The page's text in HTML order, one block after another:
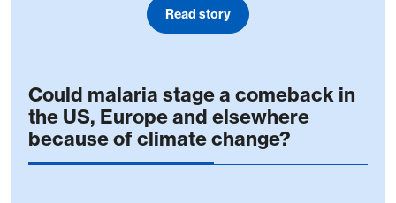
Read story
Could malaria stage a comeback in
the US, Europe and elsewhere
because of climate change?